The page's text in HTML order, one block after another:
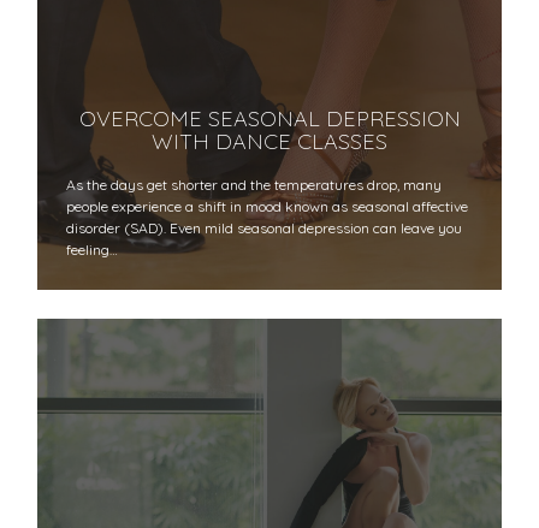
OVERCOME SEASONAL DEPRESSION
WITH DANCE CLASSES
As the days get shorter and the temperatures drop, many
people experience a shift in mood known as seasonal affective
disorder (SAD). Even mild seasonal depression can leave you
feeling…